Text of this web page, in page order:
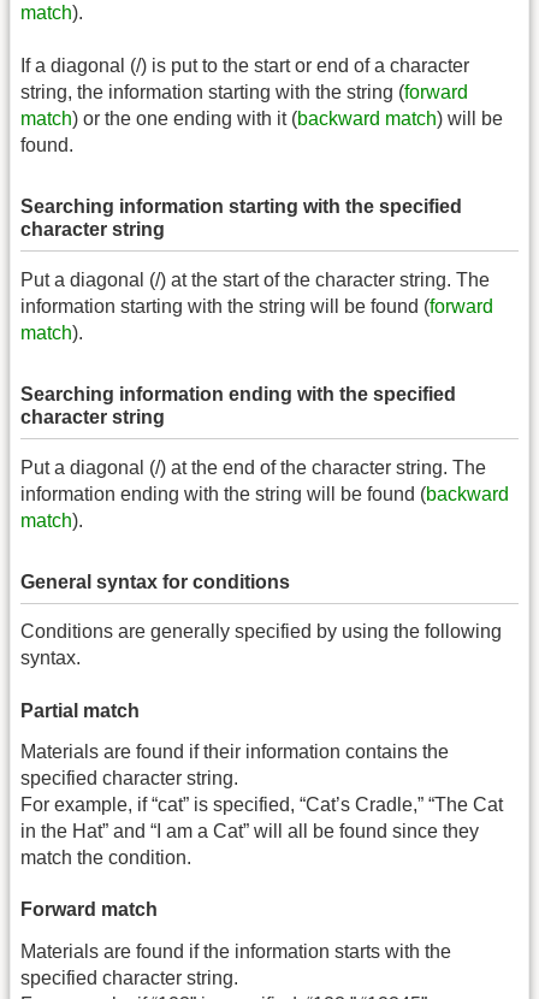
match).
If a diagonal (/) is put to the start or end of a character
string, the information starting with the string (forward
match) or the one ending with it (backward match) will be
found.
Searching information starting with the specified
character string
Put a diagonal (/) at the start of the character string. The
information starting with the string will be found (forward
match).
Searching information ending with the specified
character string
Put a diagonal (/) at the end of the character string. The
information ending with the string will be found (backward
match).
General syntax for conditions
Conditions are generally specified by using the following
syntax.
Partial match
Materials are found if their information contains the
specified character string.
For example, if “cat” is specified, “Cat’s Cradle,” “The Cat
in the Hat” and “I am a Cat” will all be found since they
match the condition.
Forward match
Materials are found if the information starts with the
specified character string.